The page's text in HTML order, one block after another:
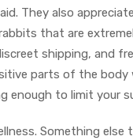
They also
that are
shipping, and
parts of the
to limit your
Something